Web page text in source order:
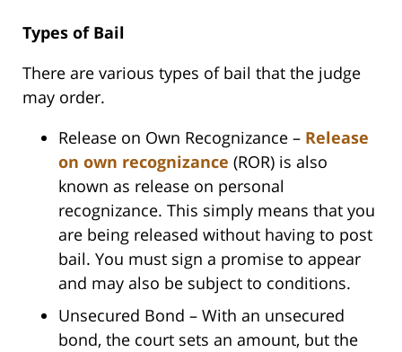
Types of Bail
There are various types of bail that the judge
may order.
Release on Own Recognizance – Release
on own recognizance (ROR) is also
known as release on personal
recognizance. This simply means that you
are being released without having to post
bail. You must sign a promise to appear
and may also be subject to conditions.
Unsecured Bond – With an unsecured
bond, the court sets an amount, but the